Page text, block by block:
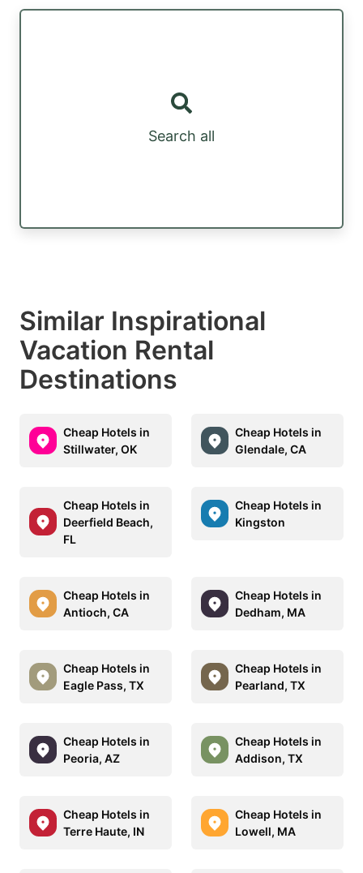
Search all
Similar Inspirational
Vacation Rental
Destinations
Cheap Hotels in
Stillwater, OK
Cheap Hotels in
Glendale, CA
Cheap Hotels in
Deerfield Beach,
FL
Cheap Hotels in
Kingston
Cheap Hotels in
Antioch, CA
Cheap Hotels in
Dedham, MA
Cheap Hotels in
Eagle Pass, TX
Cheap Hotels in
Pearland, TX
Cheap Hotels in
Peoria, AZ
Cheap Hotels in
Addison, TX
Cheap Hotels in
Terre Haute, IN
Cheap Hotels in
Lowell, MA